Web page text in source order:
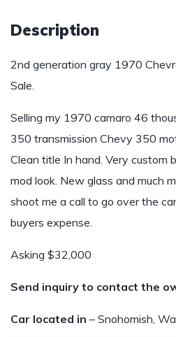
Description
2nd generation gray 1970
Sale.
Selling my 1970 camaro 46
350 transmission Chevy 350
Clean title In hand. Very custom
mod look. New glass and much
shoot me a call to go over the
buyers expense.
Asking $32,000
Send inquiry to contact the
Car located in – Snohomish,